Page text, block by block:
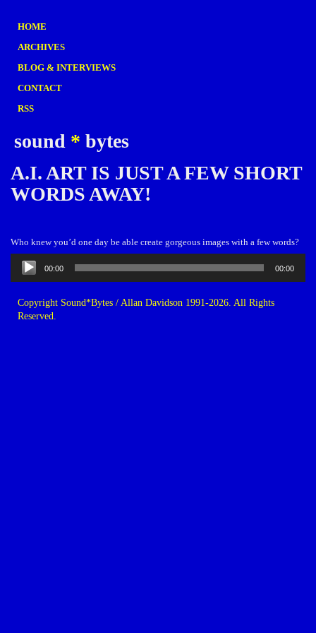
HOME
ARCHIVES
BLOG & INTERVIEWS
CONTACT
RSS
sound * bytes
A.I. ART IS JUST A FEW SHORT
WORDS AWAY!
Who knew you’d one day be able create gorgeous images with a few words?
Audio
Player
00:00 00:00
Copyright Sound*Bytes / Allan Davidson 1991-2026. All Rights
Reserved.